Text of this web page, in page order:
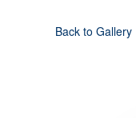
Back to Gallery